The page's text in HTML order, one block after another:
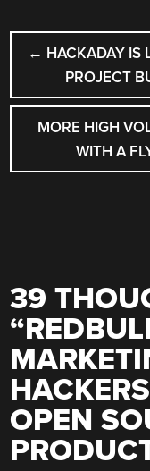
POST
← HACKADAY IS
PROJECT
MORE HIGH
WITH A
39
“
OPEN